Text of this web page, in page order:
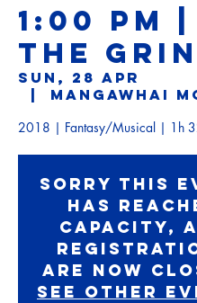
1:00 PM |
THE
Sun, 28 Apr
Mangawhai
2018 | Fantasy/Musical | 1h
Sorry this
has
capacity,
are now
See other